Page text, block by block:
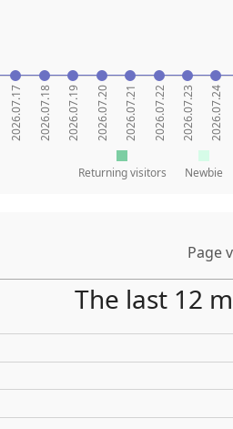
2026.07.17 2026.07.18 2026.07.19 2026.07.20 2026.07.21 2026.07.22 2026.07.23 2026.07.24
Returning visitors Newbie
Page
The last 12